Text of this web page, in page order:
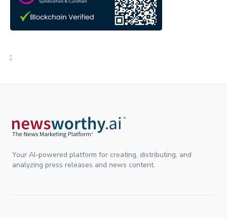
;
Your AI-powered platform for creating, distributing, and
analyzing press releases and news content.